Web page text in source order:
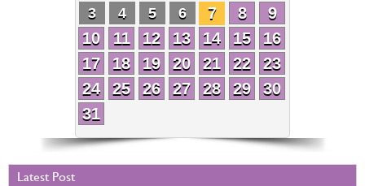
3
4 5 6 7 8
9
10
11 12 13 14 15
16
17
18 19 20 21 22
23
24
25 26 27 28 29
30
31
Latest Post